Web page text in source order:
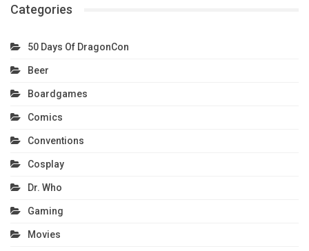
Categories
50 Days Of DragonCon
Beer
Boardgames
Comics
Conventions
Cosplay
Dr. Who
Gaming
Movies